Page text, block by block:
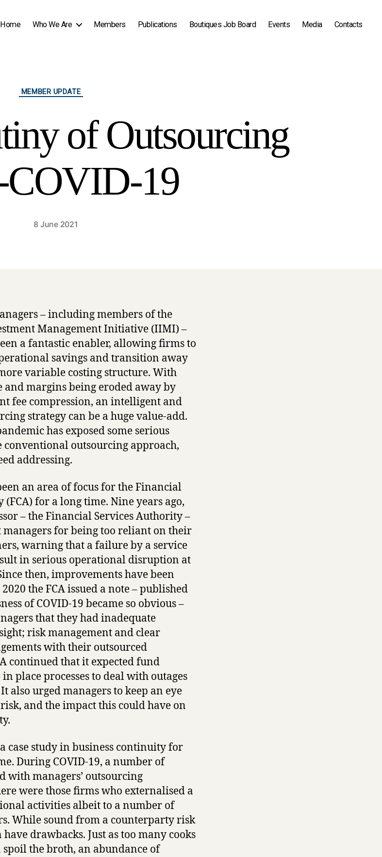
Home Who We Are Members Publications Boutiques Job Board Events Media Contacts
Categories
MEMBER UPDATE
of Outsourcing
COVID-19
8 June 2021
– including members of the
Management Initiative (IIMI) –
a fantastic enabler, allowing firms to
savings and transition away
variable costing structure. With
and margins being eroded away by
fee compression, an intelligent and
strategy can be a huge value-add.
has exposed some serious
conventional outsourcing approach,
addressing.
an area of focus for the Financial
for a long time. Nine years ago,
– the Financial Services Authority –
managers for being too reliant on their
warning that a failure by a service
in serious operational disruption at
then, improvements have been
the FCA issued a note – published
of COVID-19 became so obvious –
that they had inadequate
risk management and clear
with their outsourced
continued that it expected fund
place processes to deal with outages
also urged managers to keep an eye
and the impact this could have on
case study in business continuity for
During COVID-19, a number of
with managers’ outsourcing
were those firms who externalised a
activities albeit to a number of
While sound from a counterparty risk
drawbacks. Just as too many cooks
the broth, an abundance of